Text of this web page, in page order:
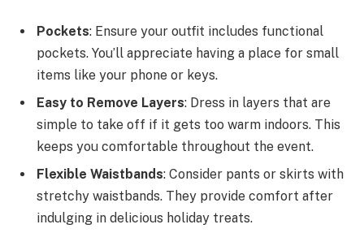
Pockets: Ensure your outfit includes functional
pockets. You’ll appreciate having a place for small
items like your phone or keys.
Easy to Remove Layers: Dress in layers that are
simple to take off if it gets too warm indoors. This
keeps you comfortable throughout the event.
Flexible Waistbands: Consider pants or skirts with
stretchy waistbands. They provide comfort after
indulging in delicious holiday treats.